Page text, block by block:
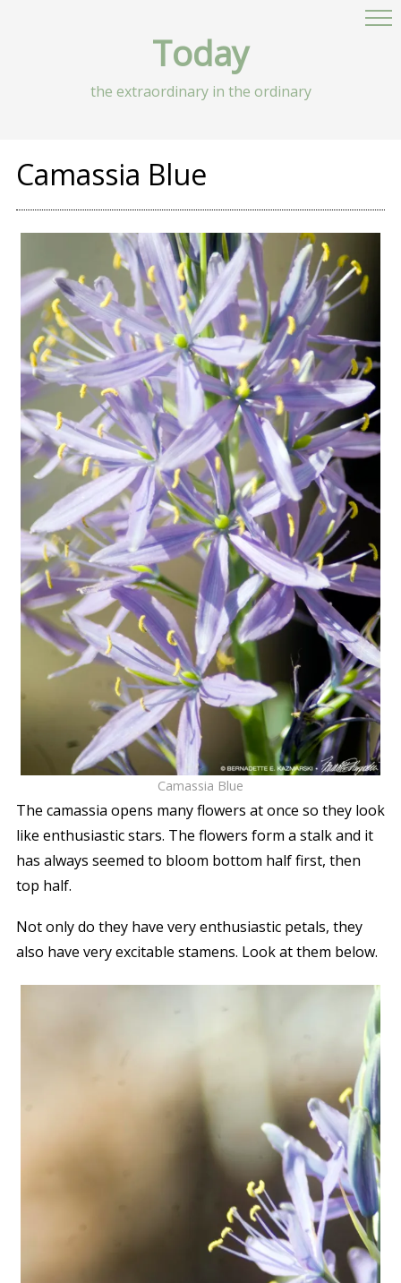
Today
the extraordinary in the ordinary
Camassia Blue
Camassia Blue
The camassia opens many flowers at once so they look
like enthusiastic stars. The flowers form a stalk and it
has always seemed to bloom bottom half first, then
top half.
Not only do they have very enthusiastic petals, they
also have very excitable stamens. Look at them below.